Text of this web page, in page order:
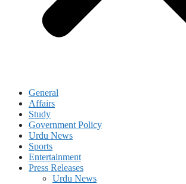
General
Affairs
Study
Government Policy
Urdu News
Sports
Entertainment
Press Releases
Urdu News